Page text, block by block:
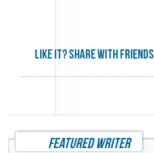
Like it? share with friends
featured writer